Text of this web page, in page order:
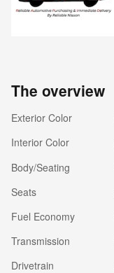
The overview
Exterior Color
Interior Color
Body/Seating
Seats
Fuel Economy
Transmission
Drivetrain